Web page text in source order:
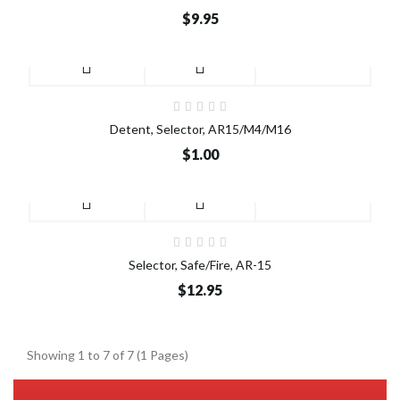
$9.95
Detent, Selector, AR15/M4/M16
$1.00
Selector, Safe/Fire, AR-15
$12.95
Showing 1 to 7 of 7 (1 Pages)